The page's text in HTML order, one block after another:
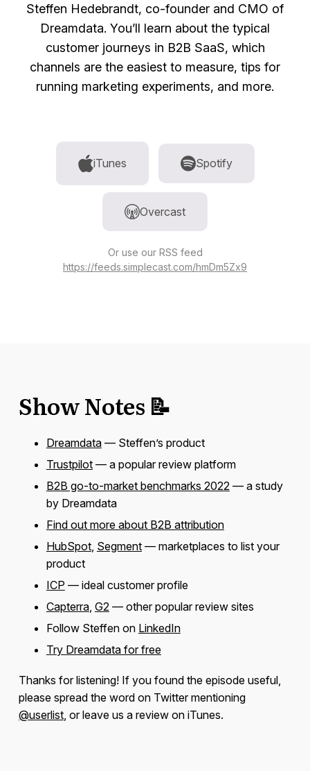
Steffen Hedebrandt, co-founder and CMO of
Dreamdata. You’ll learn about the typical
customer journeys in B2B SaaS, which
channels are the easiest to measure, tips for
running marketing experiments, and more.
iTunes Spotify
Overcast
Or use our RSS feed
https://feeds.simplecast.com/hmDm5Zx9
Show Notes 📝
Dreamdata— Steffen’s product
Trustpilot— a popular review platform
B2B go-to-market benchmarks 2022— a study
by Dreamdata
Find out more about B2B attribution
HubSpot, Segment— marketplaces to list your
product
ICP — ideal customer profile
Capterra, G2— other popular review sites
Follow Steffen on LinkedIn
Try Dreamdata for free
Thanks for listening! If you found the episode useful,
please spread the word on Twitter mentioning
@userlist, or leave us a review on iTunes.